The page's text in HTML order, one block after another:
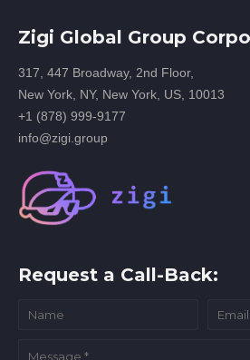
Zigi Global Group
317, 447 Broadway, 2nd Floor,
New York, NY, New York, US, 10013
+1 (878) 999-9177
info@zigi.group
Request a Call-Back: